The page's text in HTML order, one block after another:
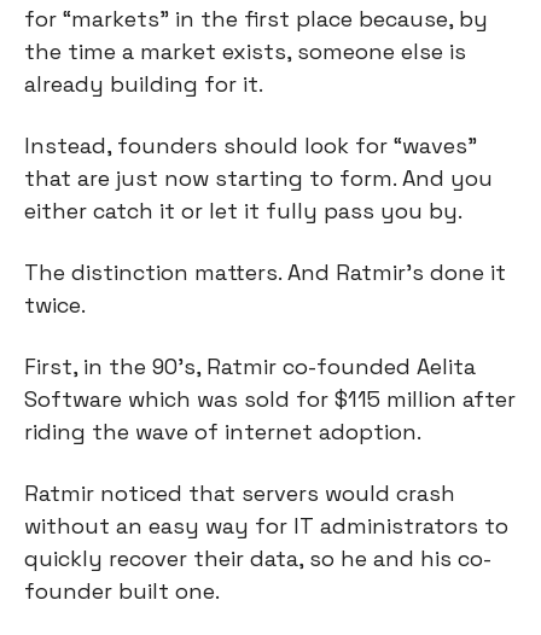
for “markets” in the first place because, by
the time a market exists, someone else is
already building for it.
Instead, founders should look for “waves”
that are just now starting to form. And you
either catch it or let it fully pass you by.
The distinction matters. And Ratmir’s done it
twice.
First, in the 90’s, Ratmir co-founded Aelita
Software which was sold for $115 million after
riding the wave of internet adoption.
Ratmir noticed that servers would crash
without an easy way for IT administrators to
quickly recover their data, so he and his co-
founder built one.